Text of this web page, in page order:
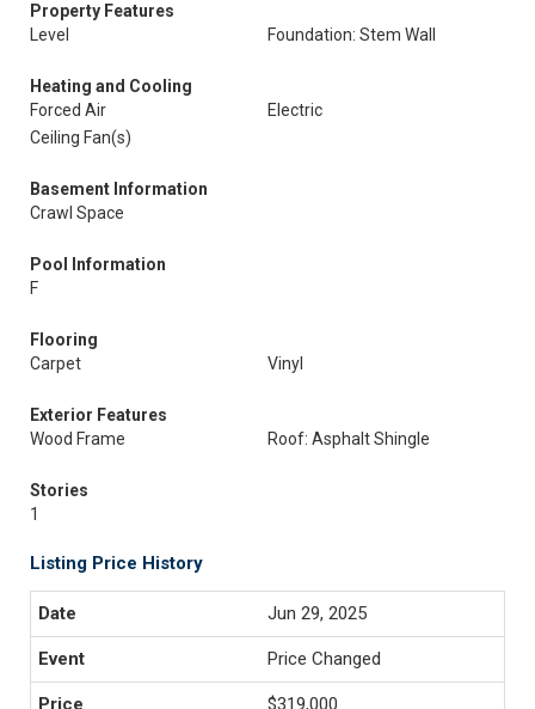
Property Features
Level
Foundation: Stem Wall
Heating and Cooling
Forced Air
Electric
Ceiling Fan(s)
Basement Information
Crawl Space
Pool Information
F
Flooring
Carpet
Vinyl
Exterior Features
Wood Frame
Roof: Asphalt Shingle
Stories
1
Listing Price History
Jun 29, 2025
Price Changed
$319,000